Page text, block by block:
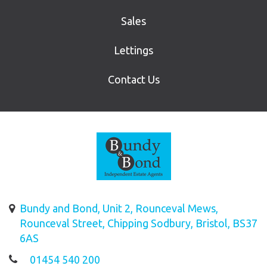
Sales
Lettings
Contact Us
Bundy and Bond, Unit 2, Rounceval Mews,
Rounceval Street, Chipping Sodbury, Bristol, BS37
6AS
01454 540 200